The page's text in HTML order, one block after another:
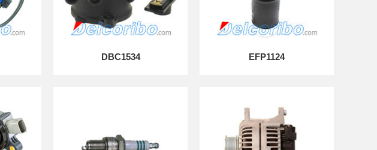
DBC1534 EFP1124